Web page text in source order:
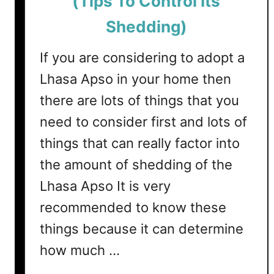
e
h
n
d
s
h
e
d
?
(
T
Shedding)
If you are considering to adopt a
Lhasa Apso in your home then
there are lots of things that you
need to consider first and lots of
things that can really factor into
the amount of shedding of the
Lhasa Apso It is very
recommended to know these
things because it can determine
how much …